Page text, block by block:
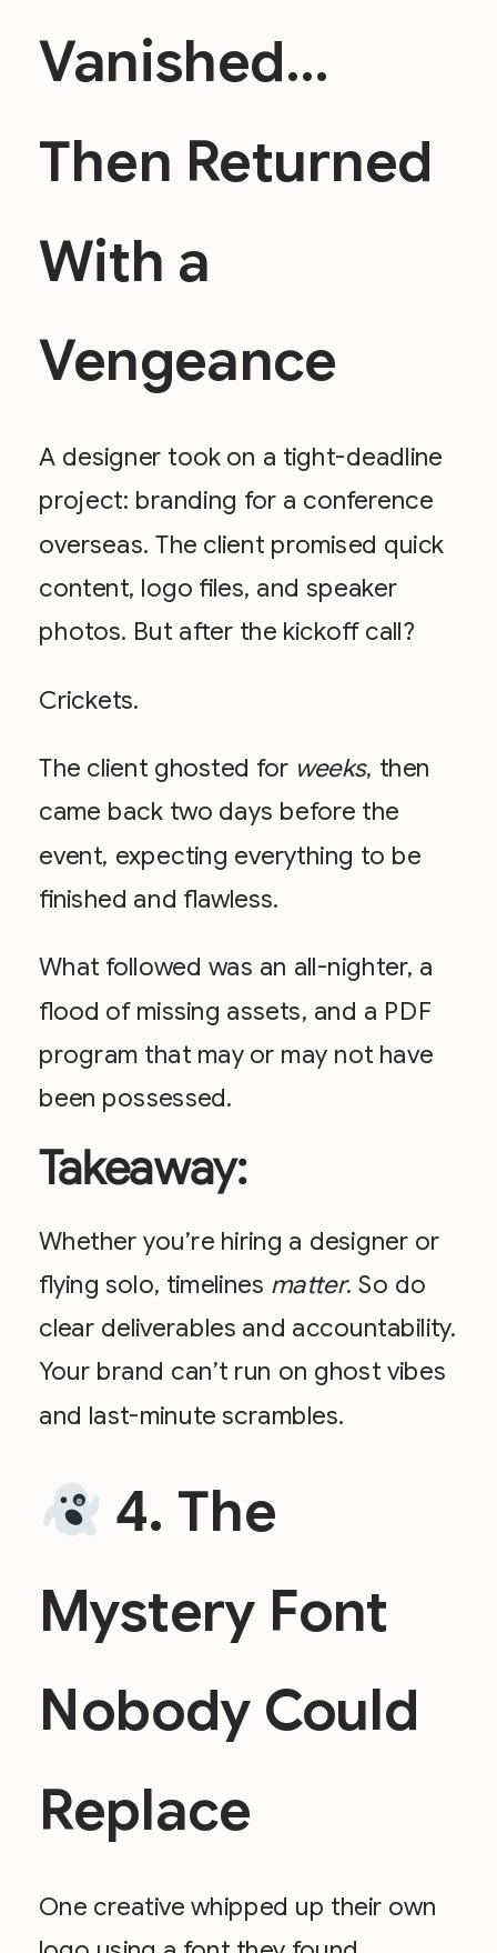
Vanished…
Then Returned
With a
Vengeance
A designer took on a tight-deadline
project: branding for a conference
overseas. The client promised quick
content, logo files, and speaker
photos. But after the kickoff call?
Crickets.
The client ghosted for weeks, then
came back two days before the
event, expecting everything to be
finished and flawless.
What followed was an all-nighter, a
flood of missing assets, and a PDF
program that may or may not have
been possessed.
Takeaway:
Whether you’re hiring a designer or
flying solo, timelines matter. So do
clear deliverables and accountability.
Your brand can’t run on ghost vibes
and last-minute scrambles.
4. The
Mystery Font
Nobody Could
Replace
One creative whipped up their own